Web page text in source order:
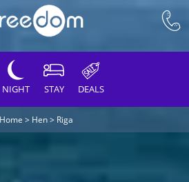
NIGHT STAY DEALS
Home > Hen> Riga